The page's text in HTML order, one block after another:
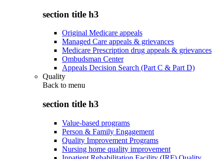
section title h3
Original Medicare appeals
Managed Care appeals & grievances
Medicare Prescription drug appeals & grievances
Ombudsman Center
Appeals Decision Search (Part C & Part D)
Quality
Back to menu
section title h3
Value-based programs
Person & Family Engagement
Quality Improvement Programs
Nursing home quality improvement